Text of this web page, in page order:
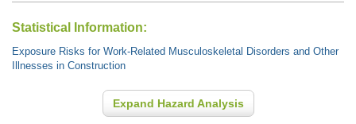
Statistical Information:
Exposure Risks for Work-Related Musculoskeletal Disorders and Other
Illnesses in Construction
Expand Hazard Analysis